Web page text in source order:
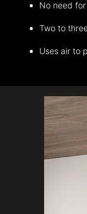
No need
Two to
Uses air to